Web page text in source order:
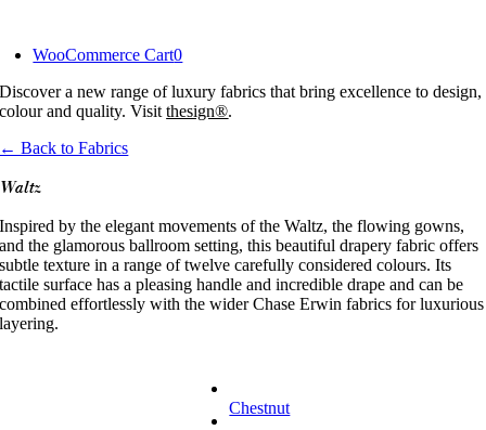
content
WooCommerce Cart0
Discover a new range of luxury fabrics that bring excellence to design,
colour and quality. Visitthesign®.
← Back to Fabrics
Waltz
Inspired by the elegant movements of the Waltz, the flowing gowns,
and the glamorous ballroom setting, this beautiful drapery fabric offers
subtle texture in a range of twelve carefully considered colours. Its
tactile surface has a pleasing handle and incredible drape and can be
combined effortlessly with the wider Chase Erwin fabrics for luxurious
layering.
Chestnut